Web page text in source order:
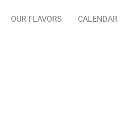
OUR FLAVORS CALENDAR